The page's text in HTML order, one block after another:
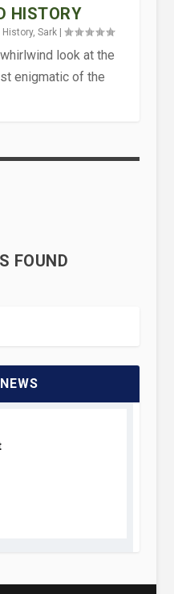
HISTORY
History, Sark|
look at the
enigmatic of the
FOUND